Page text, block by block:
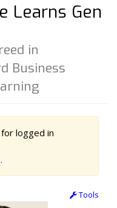
Learns Gen
in
Business
logged in
Tools